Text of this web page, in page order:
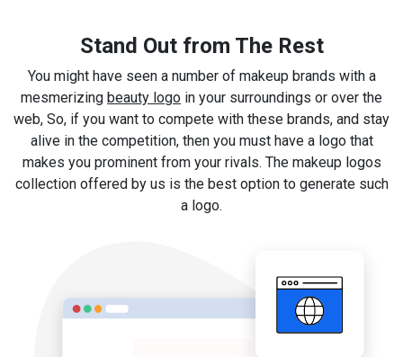
Stand Out from The Rest
You might have seen a number of makeup brands with a
mesmerizing beauty logo in your surroundings or over the
web, So, if you want to compete with these brands, and stay
alive in the competition, then you must have a logo that
makes you prominent from your rivals. The makeup logos
collection offered by us is the best option to generate such
a logo.